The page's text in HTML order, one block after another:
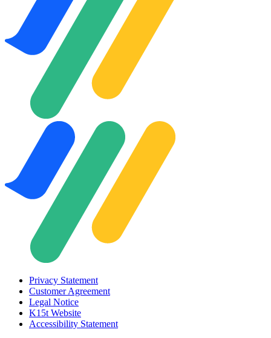
Privacy Statement
Customer Agreement
Legal Notice
K15t Website
Accessibility Statement